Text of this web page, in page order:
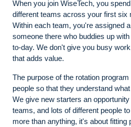
When you join WiseTech, you
different teams across your first six
Within each team, you're assigned
someone there who buddies up
to-day. We don't give you busy
that adds value.
The purpose of the rotation
people so that they understand
We give new starters an
teams, and lots of different people
more than anything, it's about fitting